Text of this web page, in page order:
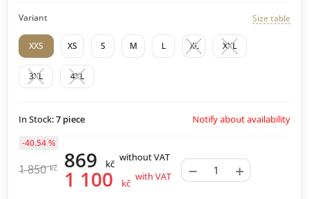
Variant Size table
XXS XS S M L XL XXL
3XL 4XL
In Stock:7 piece Notify about availability
1 850 kč 869 kč
without VAT
1 100 kč
with VAT
-40.54 %
− +